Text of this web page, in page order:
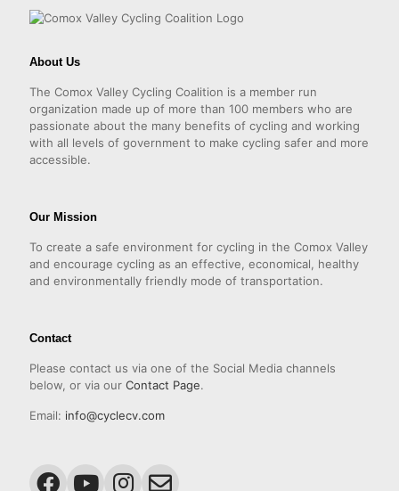
About Us
The Comox Valley Cycling Coalition is a member run
organization made up of more than 100 members who are
passionate about the many benefits of cycling and working
with all levels of government to make cycling safer and more
accessible.
Our Mission
To create a safe environment for cycling in the Comox Valley
and encourage cycling as an effective, economical, healthy
and environmentally friendly mode of transportation.
Contact
Please contact us via one of the Social Media channels
below, or via our Contact Page.
Email: info@cyclecv.com